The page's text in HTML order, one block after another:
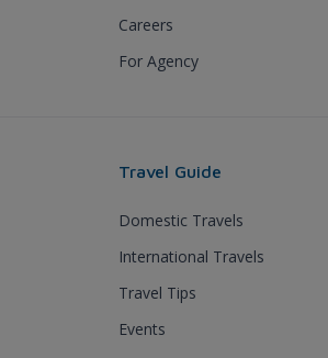
Careers
For Agency
Travel Guide
Domestic Travels
International Travels
Travel Tips
Events